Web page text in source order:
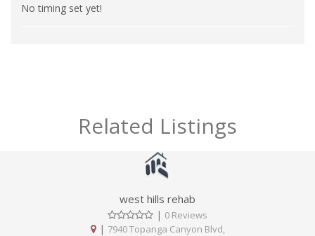
No timing set yet!
Related Listings
west hills rehab
| 0 Reviews
| 7940 Topanga Canyon Blvd,